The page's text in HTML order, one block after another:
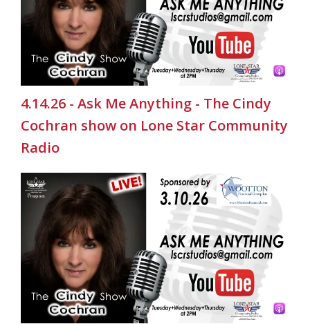
4.14.26 - Ask Me Anything - The Cindy
Cochran show on Lone Star Community
Radio